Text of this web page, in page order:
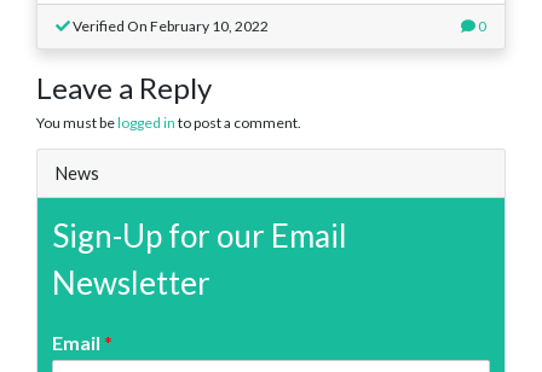
Verified On February 10, 2022 0
Leave a Reply
You must belogged in to post a comment.
News
Sign-Up for our Email
Newsletter
Email *